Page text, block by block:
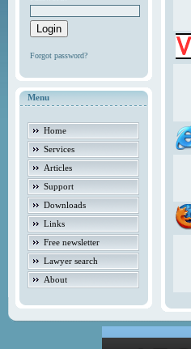
Forgot password?
Menu
Home
Services
Articles
Support
Downloads
Links
Free newsletter
Lawyer search
About